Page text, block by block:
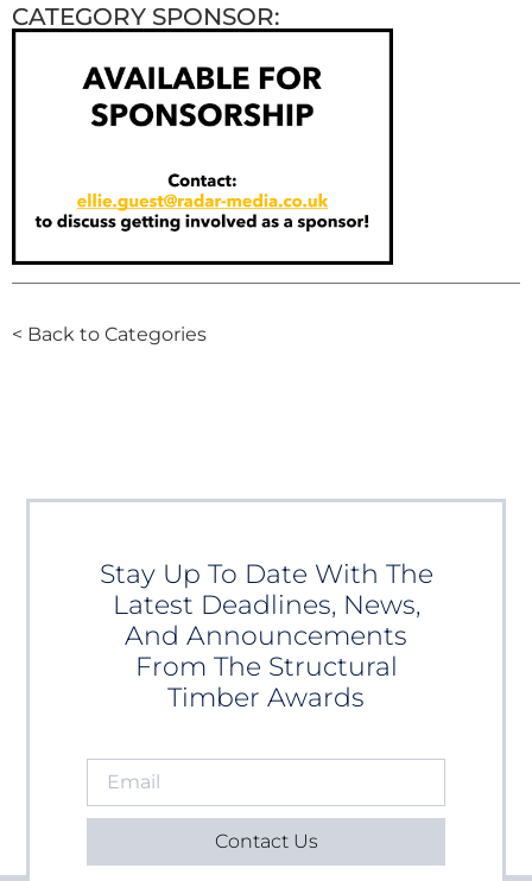
CATEGORY SPONSOR:
< Back to Categories
Stay Up To Date With The
Latest Deadlines, News,
And Announcements
From The Structural
Timber Awards
Contact Us